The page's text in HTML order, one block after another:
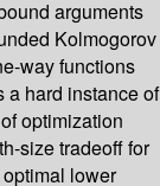
arguments
Kolmogorov
way functions
a hard instance of
optimization
size tradeoff for
lower